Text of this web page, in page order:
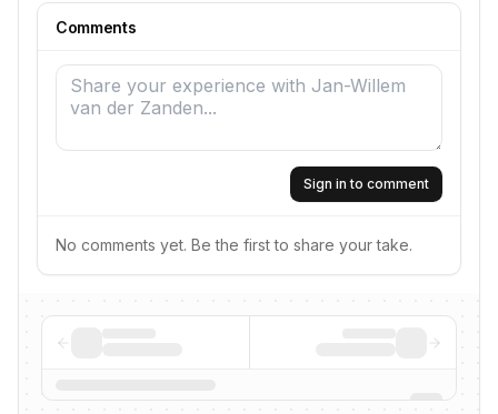
Comments
Sign in to comment
No comments yet. Be the first to share your take.